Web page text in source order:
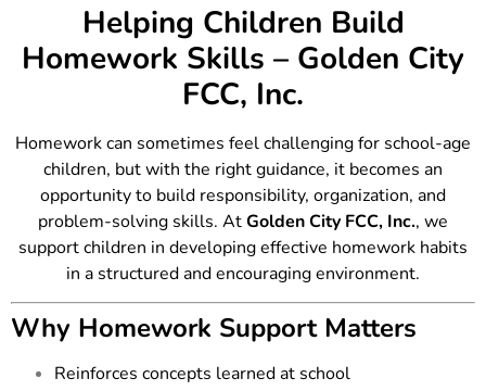
Helping Children Build
Homework Skills – Golden City
FCC, Inc.
Homework can sometimes feel challenging for school-age
children, but with the right guidance, it becomes an
opportunity to build responsibility, organization, and
problem-solving skills. AtGolden City FCC, Inc., we
support children in developing effective homework habits
in a structured and encouraging environment.
Why Homework Support Matters
Reinforces concepts learned at school